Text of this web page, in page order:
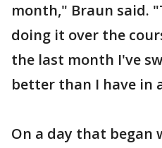
month," Braun said.
doing it over the
the last month I've
better than I have in
On a day that began